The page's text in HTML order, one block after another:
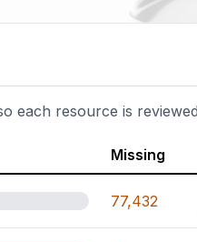
each resource is
Missing
77,432